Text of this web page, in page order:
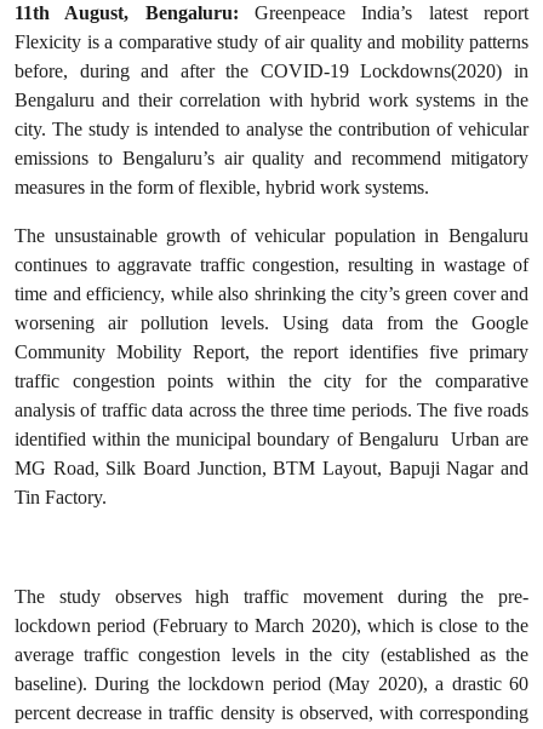
11th August, Bengaluru: Greenpeace India’s latest report
Flexicity is a comparative study of air quality and mobility patterns
before, during and after the COVID-19 Lockdowns(2020) in
Bengaluru and their correlation with hybrid work systems in the
city. The study is intended to analyse the contribution of vehicular
emissions to Bengaluru’s air quality and recommend mitigatory
measures in the form of flexible, hybrid work systems.
The unsustainable growth of vehicular population in Bengaluru
continues to aggravate traffic congestion, resulting in wastage of
time and efficiency, while also shrinking the city’s green cover and
worsening air pollution levels. Using data from the Google
Community Mobility Report, the report identifies five primary
traffic congestion points within the city for the comparative
analysis of traffic data across the three time periods. The five roads
identified within the municipal boundary of Bengaluru Urban are
MG Road, Silk Board Junction, BTM Layout, Bapuji Nagar and
Tin Factory.
The study observes high traffic movement during the pre-
lockdown period (February to March 2020), which is close to the
average traffic congestion levels in the city (established as the
baseline). During the lockdown period (May 2020), a drastic 60
percent decrease in traffic density is observed, with corresponding